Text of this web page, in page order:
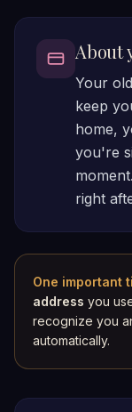
About
Your
keep
home,
you're
right
One important
address you
recognize you
automatically.